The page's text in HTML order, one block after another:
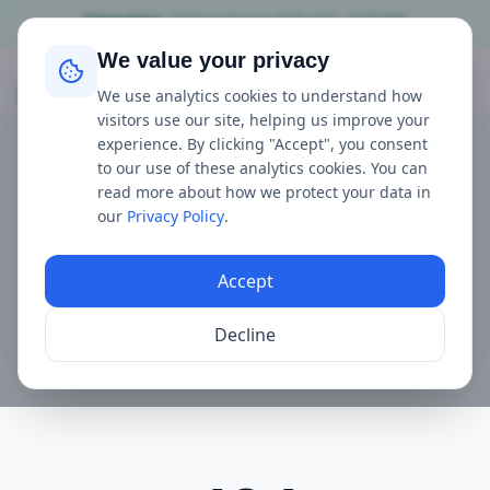
Operating Today's hours9:00 AM - 8:00 PM
We value your privacy
We use analytics cookies to understand how
visitors use our site, helping us improve your
experience. By clicking "Accept", you consent
to our use of these analytics cookies. You can
read more about how we protect your data in
our Privacy Policy.
Accept
Decline